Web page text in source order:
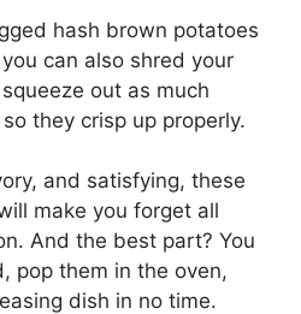
hash brown potatoes
can also shred your
out as much
they crisp up properly.
and satisfying, these
make you forget all
And the best part? You
pop them in the oven,
dish in no time.